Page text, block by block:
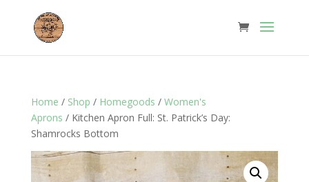
Home / Shop / Homegoods / Women's
Aprons / Kitchen Apron Full: St. Patrick’s Day:
Shamrocks Bottom